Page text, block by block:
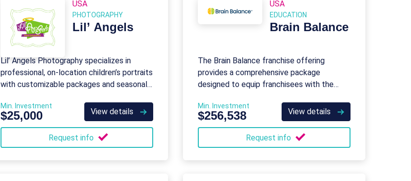
USA
PHOTOGRAPHY
Lil’ Angels
Lil’ Angels Photography specializes in
professional, on-location children’s portraits
with customizable packages and seasonal
Min. Investment
$25,000 View details
Request info
USA
EDUCATION
Brain Balance
The Brain Balance franchise offering
provides a comprehensive package
designed to equip franchisees with the
successful child development center.
Min. Investment
$256,538 View details
Request info